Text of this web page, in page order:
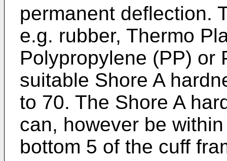
permanent deflection.
e.g. rubber, Thermo
Polypropylene (PP) or
suitable Shore A
to 70. The Shore A
can, however be
bottom 5 of the cuff